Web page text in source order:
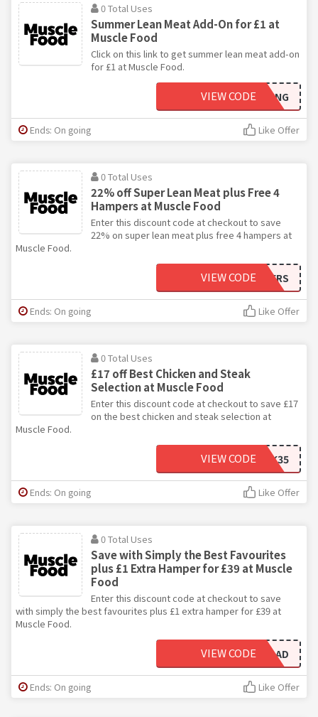
0 Total Uses
Summer Lean Meat Add-On for £1 at
Muscle Food
Click on this link to get summer lean meat add-on
for £1 at Muscle Food.
SUMMERSLIMMING
VIEW CODE
Ends: On going Like Offer
0 Total Uses
22% off Super Lean Meat plus Free 4
Hampers at Muscle Food
Enter this discount code at checkout to save
22% on super lean meat plus free 4 hampers at
Muscle Food.
FOURHAMPERS
VIEW CODE
Ends: On going Like Offer
0 Total Uses
£17 off Best Chicken and Steak
Selection at Muscle Food
Enter this discount code at checkout to save £17
on the best chicken and steak selection at
Muscle Food.
CHICKSTEAK35
VIEW CODE
Ends: On going Like Offer
0 Total Uses
Save with Simply the Best Favourites
plus £1 Extra Hamper for £39 at Muscle
Food
Enter this discount code at checkout to save
with simply the best favourites plus £1 extra hamper for £39 at
Muscle Food.
STBRELOAD
VIEW CODE
Ends: On going Like Offer